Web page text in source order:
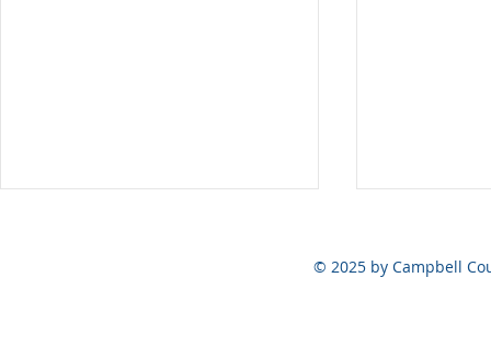
© 2025 by Campbell